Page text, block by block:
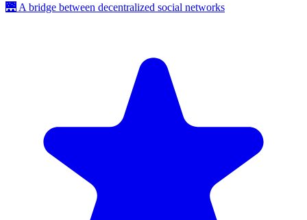
🌉 A bridge between decentralized social networks